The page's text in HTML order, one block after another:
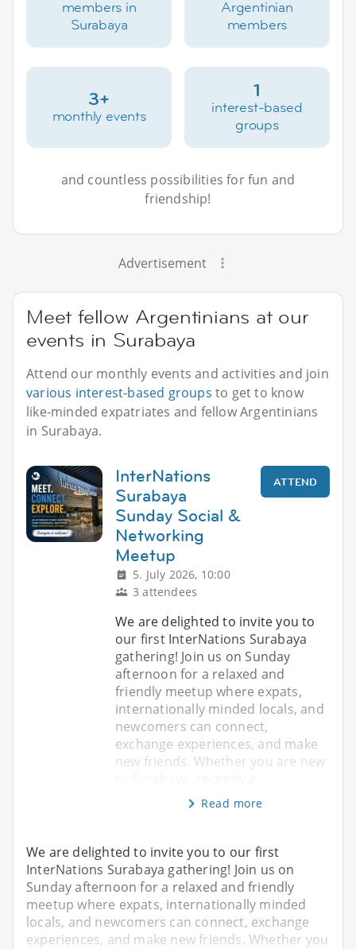
members in
Surabaya
Argentinian
members
3+
monthly events
1
interest-based
groups
and countless possibilities for fun and
friendship!
Advertisement
Meet fellow Argentinians at our
events in Surabaya
Attend our monthly events and activities and join
various interest-based groups to get to know
like-minded expatriates and fellow Argentinians
in Surabaya.
InterNations
Surabaya
Sunday Social &
Networking
Meetup
5. July 2026, 10:00
3 attendees
ATTEND
We are delighted to invite you to
our first InterNations Surabaya
gathering! Join us on Sunday
afternoon for a relaxed and
friendly meetup where expats,
internationally minded locals, and
newcomers can connect,
exchange experiences, and make
new friends. Whether you are new
Read more
We are delighted to invite you to our first
InterNations Surabaya gathering! Join us on
Sunday afternoon for a relaxed and friendly
meetup where expats, internationally minded
locals, and newcomers can connect, exchange
experiences, and make new friends. Whether you